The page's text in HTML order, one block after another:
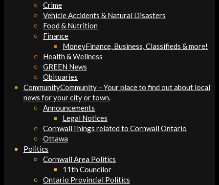
Crime
Vehicle Accidents & Natural Disasters
Food & Nutrition
Finance
MoneyFinance, Business, Classifieds & more!
Health & Wellness
GREEN News
Obituaries
CommunityCommunity – Your place to find out about local
news for your city or town.
Announcements
Legal Notices
CornwallThings related to Cornwall Ontario
Ottawa
Politics
Cornwall Area Politics
11th Councilor
Ontario Provincial Politics